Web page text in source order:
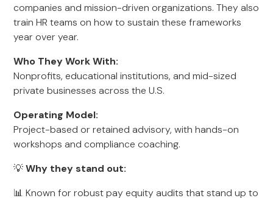
companies and mission-driven organizations. They also
train HR teams on how to sustain these frameworks
year over year.
Who They Work With:
Nonprofits, educational institutions, and mid-sized
private businesses across the U.S.
Operating Model:
Project-based or retained advisory, with hands-on
workshops and compliance coaching.
💡Why they stand out:
📊 Known for robust pay equity audits that stand up to